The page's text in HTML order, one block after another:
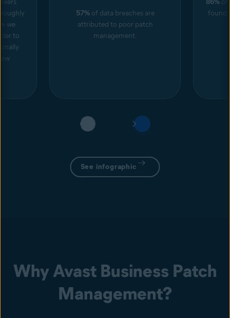
we
to
57%of data breaches are
attributed to poor patch
management.
86%of
found
See infographic
Why Avast Business Patch
Management?